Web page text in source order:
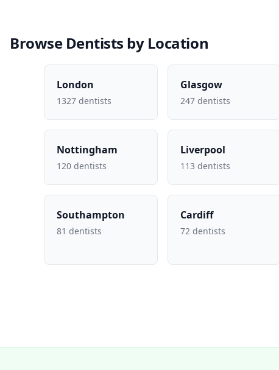
Browse Dentists by Location
London
1327 dentists
Glasgow
247 dentists
Nottingham
120 dentists
Liverpool
113 dentists
Southampton
81 dentists
Cardiff
72 dentists